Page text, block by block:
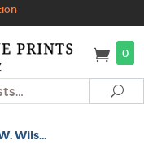
0
Wils...